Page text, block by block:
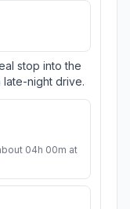
stop into the
late-night drive.
04h 00m at